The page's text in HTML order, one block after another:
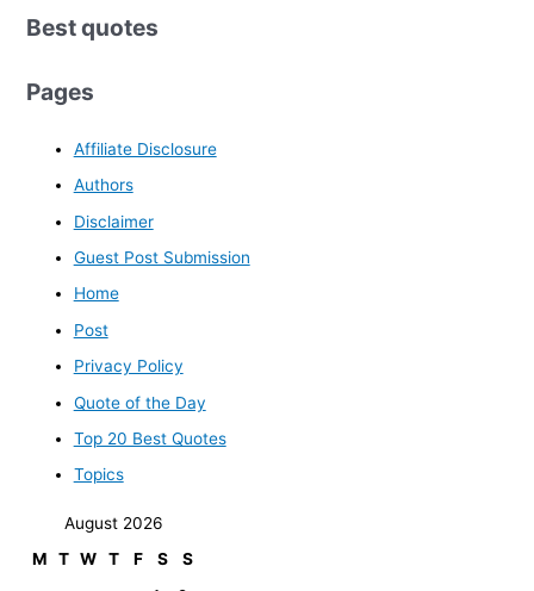
Best quotes
Pages
Affiliate Disclosure
Authors
Disclaimer
Guest Post Submission
Home
Post
Privacy Policy
Quote of the Day
Top 20 Best Quotes
Topics
August 2026
M
T W T F S
S